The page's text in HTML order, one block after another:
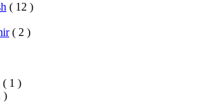
( 12 )
( 2 )
( 1 )
)